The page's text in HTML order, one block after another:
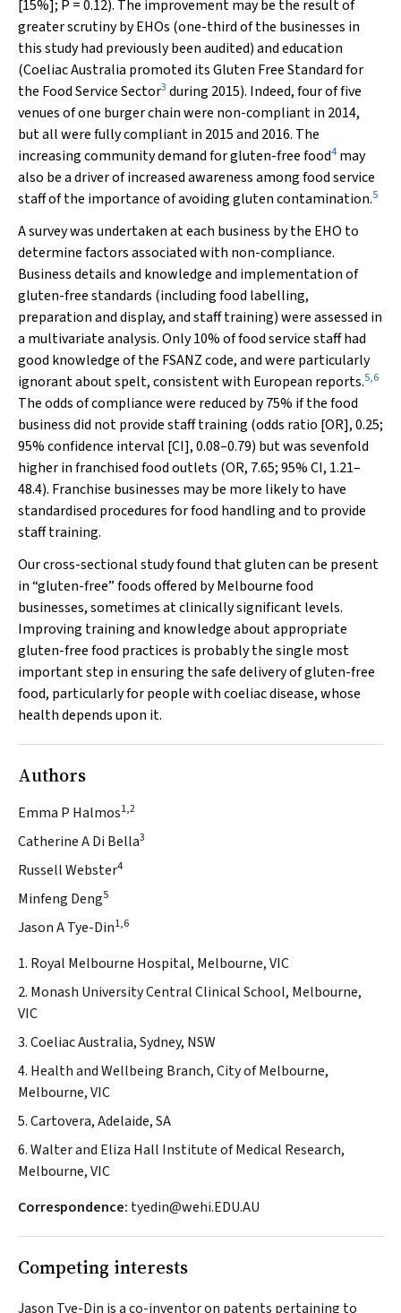
[15%]; P = 0.12). The improvement may be the result of
greater scrutiny by EHOs (one-third of the businesses in
this study had previously been audited) and education
(Coeliac Australia promoted itsGluten Free Standard for
the Food Service Sector3 during 2015). Indeed, four of five
venues of one burger chain were non-compliant in 2014,
but all were fully compliant in 2015 and 2016. The
increasing community demand for gluten-free food4 may
also be a driver of increased awareness among food service
staff of the importance of avoiding gluten contamination.5
A survey was undertaken at each business by the EHO to
determine factors associated with non-compliance.
Business details and knowledge and implementation of
gluten-free standards (including food labelling,
preparation and display, and staff training) were assessed in
a multivariate analysis. Only 10% of food service staff had
good knowledge of the FSANZ code, and were particularly
ignorant about spelt, consistent with European reports.5,6
The odds of compliance were reduced by 75% if the food
business did not provide staff training (odds ratio [OR], 0.25;
95% confidence interval [CI], 0.08–0.79) but was sevenfold
higher in franchised food outlets (OR, 7.65; 95% CI, 1.21–
48.4). Franchise businesses may be more likely to have
standardised procedures for food handling and to provide
staff training.
Our cross-sectional study found that gluten can be present
in “gluten-free” foods offered by Melbourne food
businesses, sometimes at clinically significant levels.
Improving training and knowledge about appropriate
gluten-free food practices is probably the single most
important step in ensuring the safe delivery of gluten-free
food, particularly for people with coeliac disease, whose
health depends upon it.
Authors
Emma P Halmos1,2
Catherine A Di Bella3
Russell Webster4
Minfeng Deng5
Jason A Tye-Din1,6
1. Royal Melbourne Hospital, Melbourne, VIC
2. Monash University Central Clinical School, Melbourne,
VIC
3. Coeliac Australia, Sydney, NSW
4. Health and Wellbeing Branch, City of Melbourne,
Melbourne, VIC
5. Cartovera, Adelaide, SA
6. Walter and Eliza Hall Institute of Medical Research,
Melbourne, VIC
Correspondence: tyedin@wehi.EDU.AU
Competing interests
Jason Tye-Din is a co-inventor on patents pertaining to